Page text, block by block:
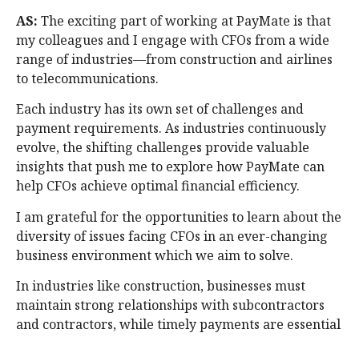
AS: The exciting part of working at PayMate is that
my colleagues and I engage with CFOs from a wide
range of industries—from construction and airlines
to telecommunications.
Each industry has its own set of challenges and
payment requirements. As industries continuously
evolve, the shifting challenges provide valuable
insights that push me to explore how PayMate can
help CFOs achieve optimal financial efficiency.
I am grateful for the opportunities to learn about the
diversity of issues facing CFOs in an ever-changing
business environment which we aim to solve.
In industries like construction, businesses must
maintain strong relationships with subcontractors
and contractors, while timely payments are essential